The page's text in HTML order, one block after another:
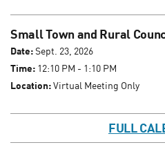
Small Town and Rural
Date:Sept. 23, 2026
Time: 12:10 PM - 1:10 PM
Location:Virtual Meeting Only
FULL